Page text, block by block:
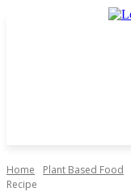
Home Plant Based Food
Recipe